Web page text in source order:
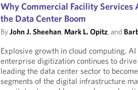
Why Commercial Facility
the Data Center Boom
ByJohn J. Sheehan,Mark L. Opitz, and
Explosive growth in cloud computing,
enterprise digitization continues to
leading the data center sector to
segments of the digital infrastructure